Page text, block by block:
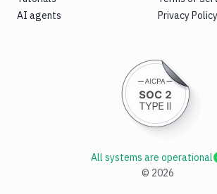
AI agents
Privacy Policy
© 2026
All systems are operational